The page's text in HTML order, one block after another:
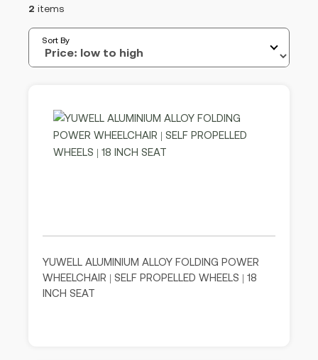
2 items
Sort By
YUWELL ALUMINIUM ALLOY FOLDING POWER
WHEELCHAIR | SELF PROPELLED WHEELS | 18
INCH SEAT